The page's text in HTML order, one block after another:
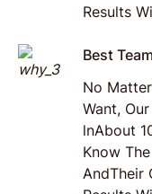
Results
Best Team
No
Want,
lnAbout
Know
AndTheir